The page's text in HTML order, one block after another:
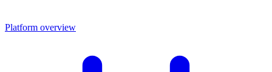
Platform overview